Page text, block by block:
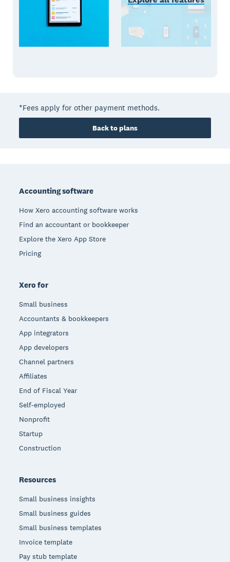
*Fees apply for other payment methods.
Back to plans
Accounting software
How Xero accounting software works
Find an accountant or bookkeeper
Explore the Xero App Store
Pricing
Xero for
Small business
Accountants & bookkeepers
App integrators
App developers
Channel partners
Affiliates
End of Fiscal Year
Self-employed
Nonprofit
Startup
Construction
Resources
Small business insights
Small business guides
Small business templates
Invoice template
Pay stub template